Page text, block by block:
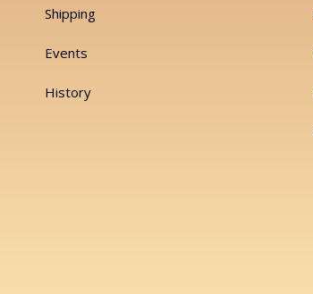
Shipping
Events
History